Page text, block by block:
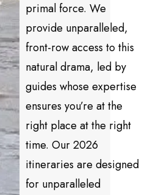
primal force. We
provide unparalleled,
front-row access to this
natural drama, led by
guides whose expertise
ensures you’re at the
right place at the right
time. Our 2026
itineraries are designed
for unparalleled